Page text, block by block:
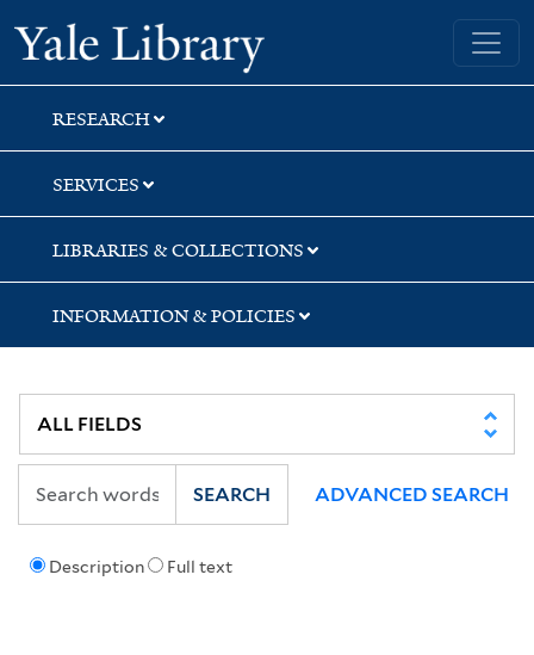
Skip
to
search
Skip
to
main
content
Skip
to
first
result
Yale University Library
RESEARCH
SERVICES
LIBRARIES & COLLECTIONS
INFORMATION & POLICIES
Description Full text
SEARCH ADVANCED SEARCH